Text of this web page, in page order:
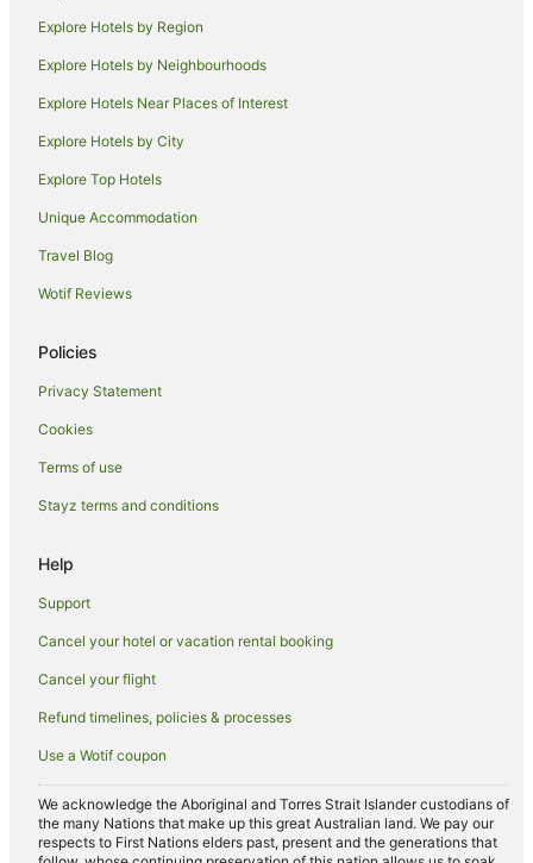
Explore Hotels by Region
Explore Hotels by Neighbourhoods
Explore Hotels Near Places of Interest
Explore Hotels by City
Explore Top Hotels
Unique Accommodation
Travel Blog
Wotif Reviews
Policies
Privacy Statement
Cookies
Terms of use
Stayz terms and conditions
Help
Support
Cancel your hotel or vacation rental booking
Cancel your flight
Refund timelines, policies & processes
Use a Wotif coupon
We acknowledge the Aboriginal and Torres Strait Islander custodians of
the many Nations that make up this great Australian land. We pay our
respects to First Nations elders past, present and the generations that